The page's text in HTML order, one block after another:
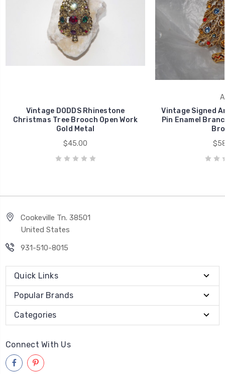
Vintage DODDS Rhinestone
Christmas Tree Brooch Open Work
Gold Metal
$45.00
Vintage Signed
Pin Enamel
Cookeville Tn. 38501
United States
931-510-8015
Quick Links
Popular Brands
Categories
Connect With Us